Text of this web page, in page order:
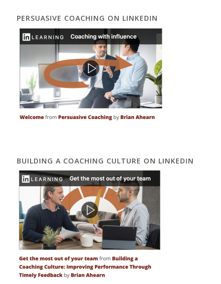
PERSUASIVE COACHING ON LINKEDIN
BUILDING A COACHING CULTURE ON LINKEDIN